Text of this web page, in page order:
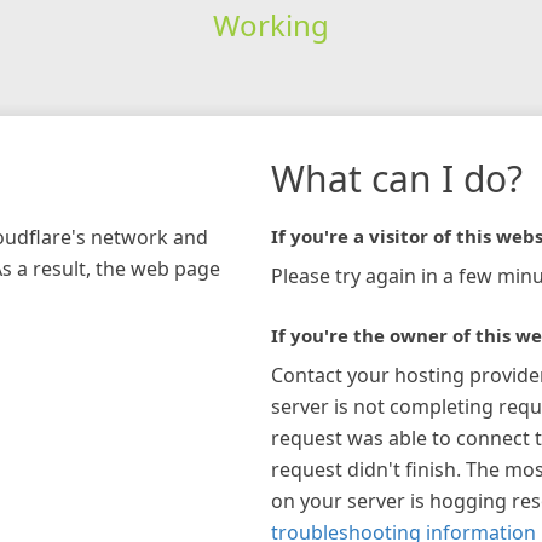
Working
network and
a result, the web page
What can I do?
If you're a visitor of this
Please try again in a few
If you're the owner of this
Contact your hosting
server is not completing
request was able to connect
request didn't finish. The
on your server is hogging
troubleshooting information